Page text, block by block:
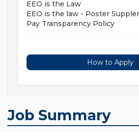
EEO is the Law
EEO is the law - Poster
Pay Transparency Policy
How to Apply
Job Summary